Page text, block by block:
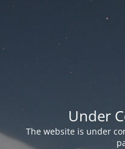
Under
The website is under